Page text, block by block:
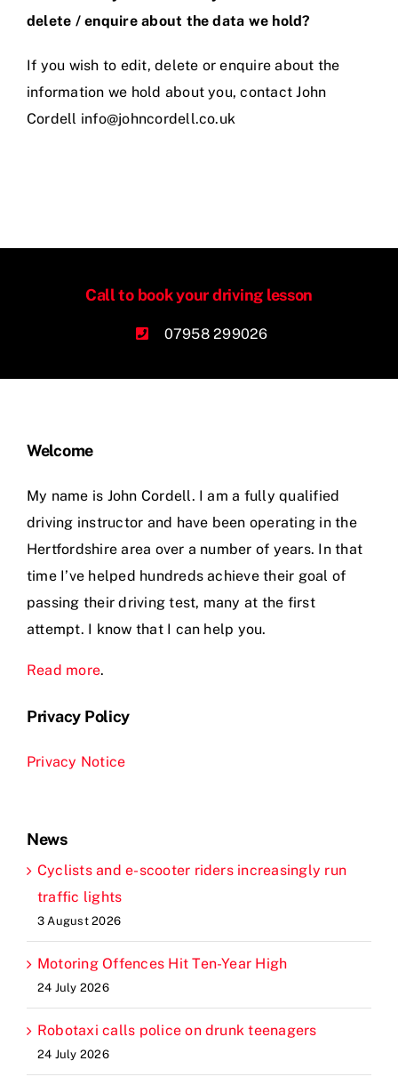
delete / enquire about the data we hold?
If you wish to edit, delete or enquire about the
information we hold about you, contact John
Cordell info@johncordell.co.uk
Call to book your driving lesson
07958 299026
Welcome
My name is John Cordell. I am a fully qualified
driving instructor and have been operating in the
Hertfordshire area over a number of years. In that
time I’ve helped hundreds achieve their goal of
passing their driving test, many at the first
attempt. I know that I can help you.
Read more.
Privacy Policy
Privacy Notice
News
Cyclists and e-scooter riders increasingly run
traffic lights
3 August 2026
Motoring Offences Hit Ten-Year High
24 July 2026
Robotaxi calls police on drunk teenagers
24 July 2026